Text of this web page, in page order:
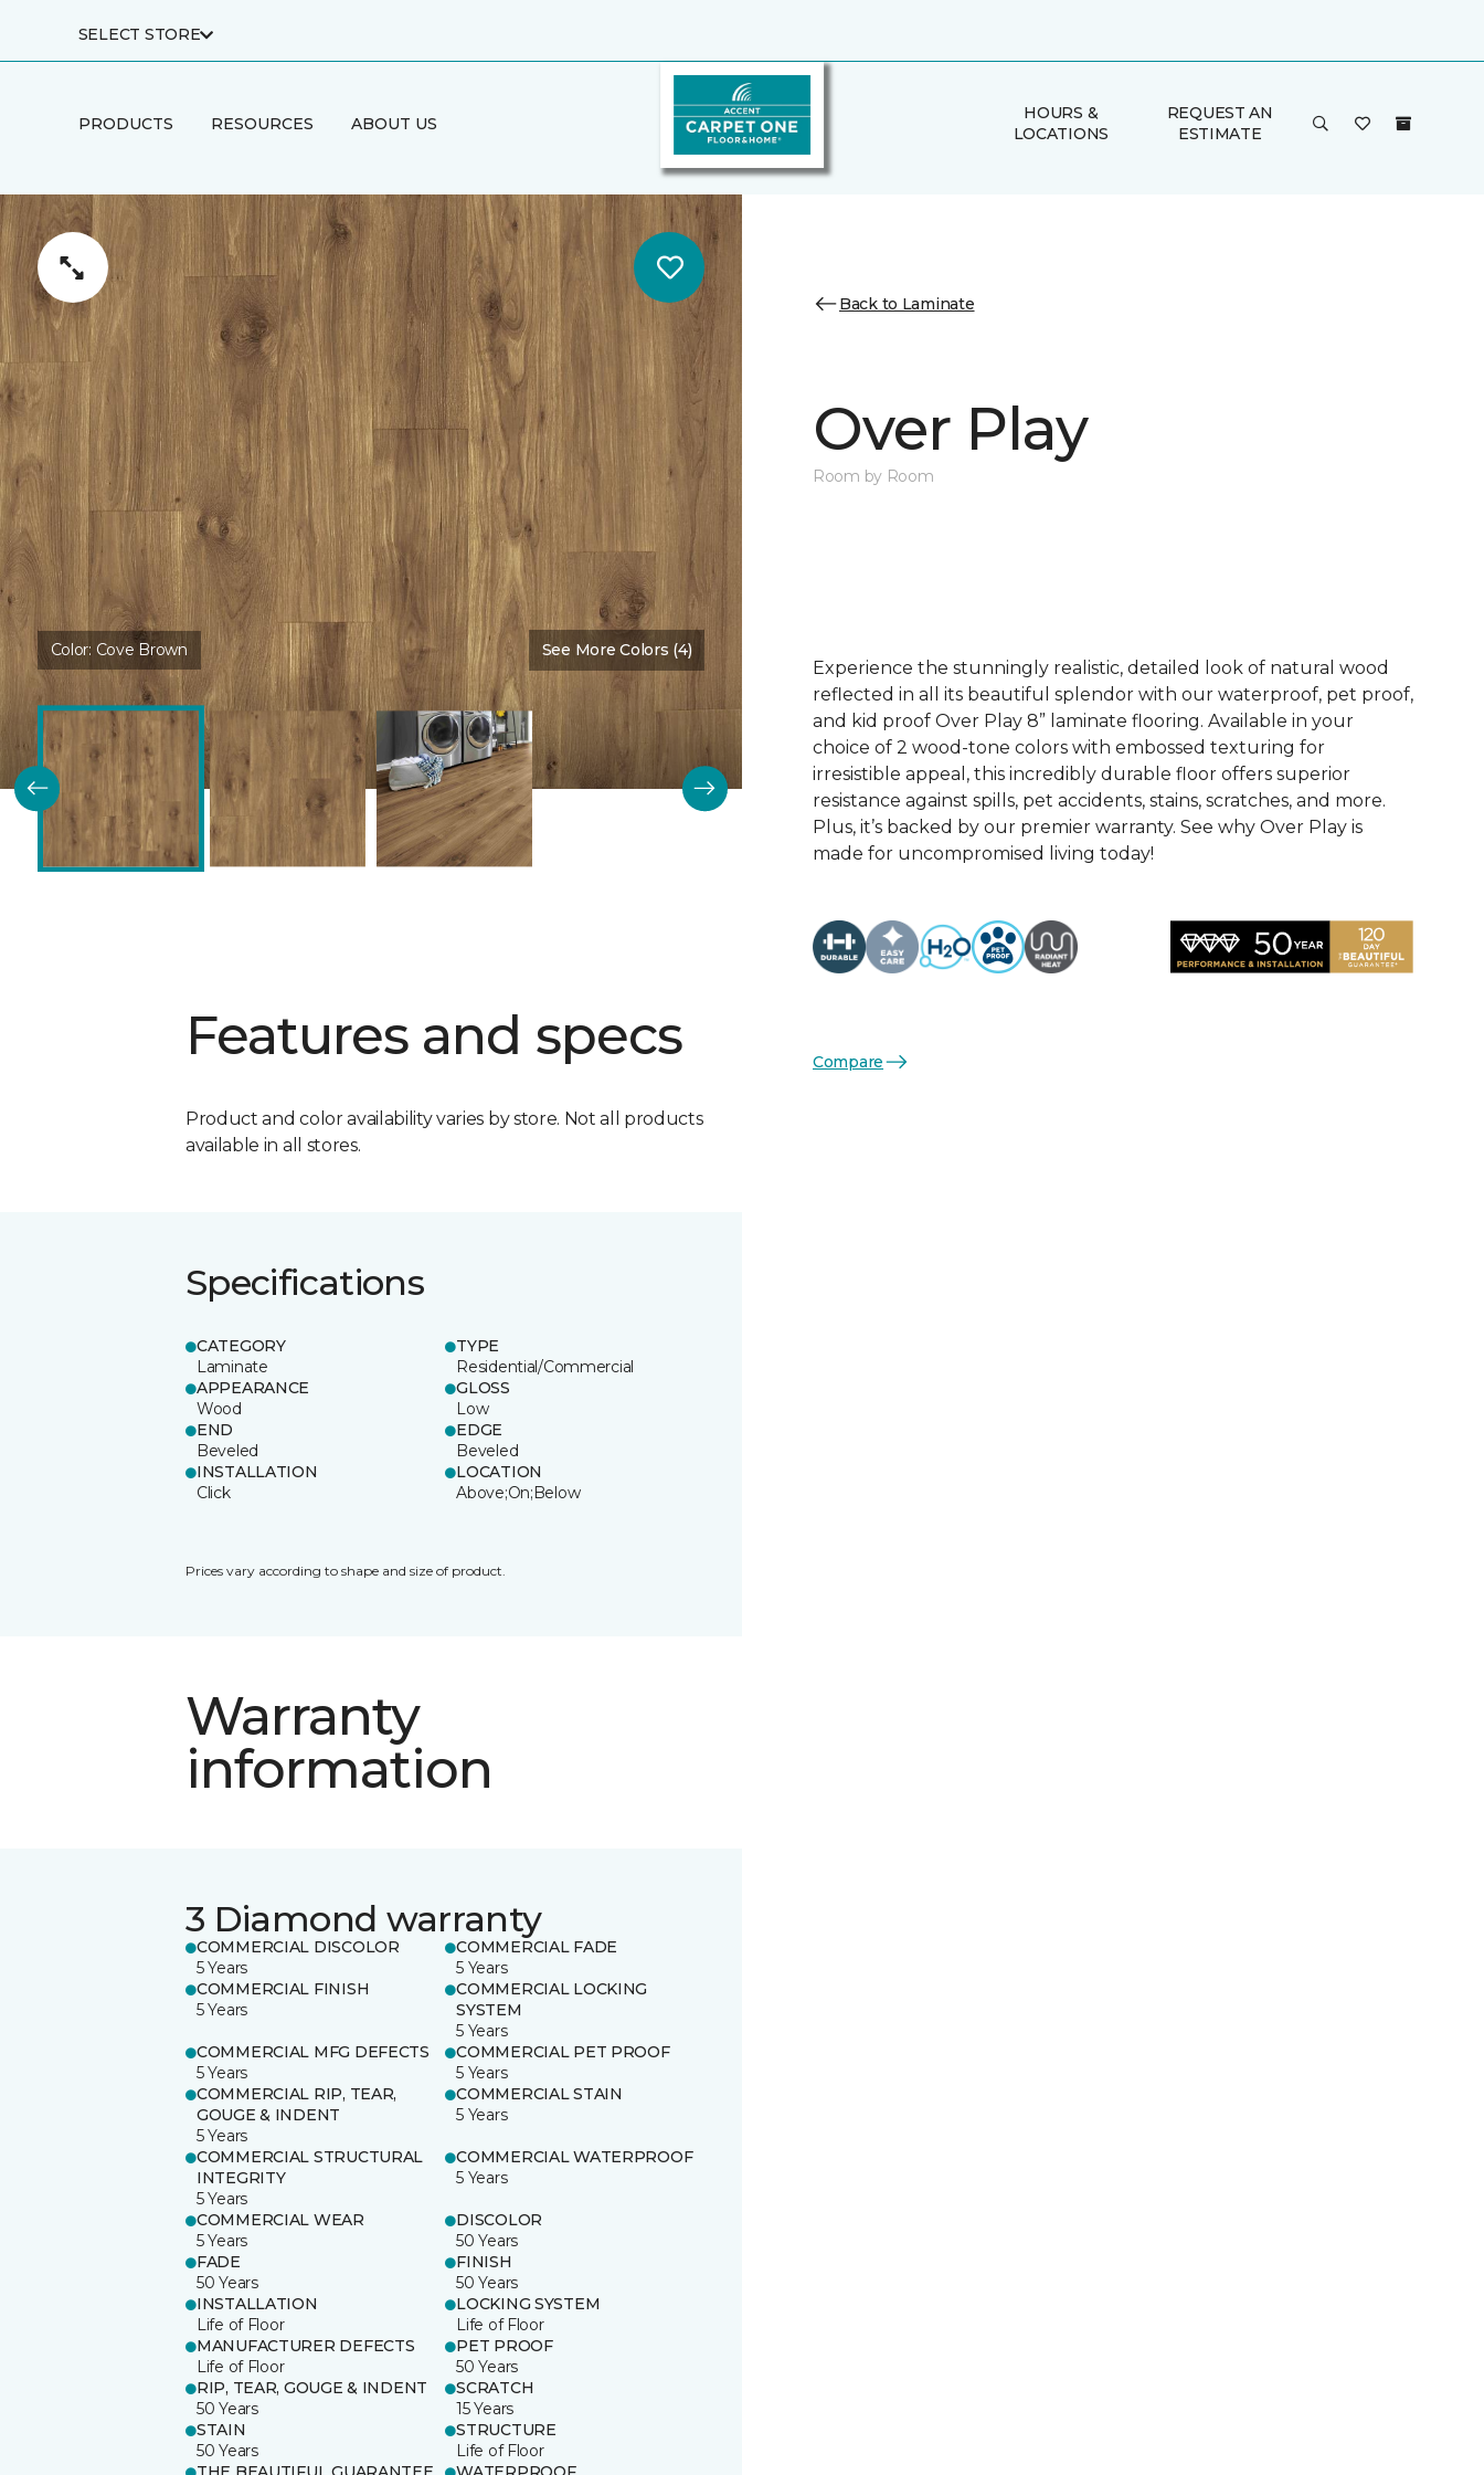
SELECT STORE
PRODUCTS RESOURCES ABOUT US
HOURS &
LOCATIONS
REQUEST AN
ESTIMATE
Color: Cove Brown See More Colors (4)
Features and specs
Product and color availability varies by store. Not all products
available in all stores.
Specifications
CATEGORY
Laminate
TYPE
Residential/Commercial
APPEARANCE
Wood
GLOSS
Low
END
Beveled
EDGE
Beveled
INSTALLATION
Click
LOCATION
Above;On;Below
Prices vary according to shape and size of product.
Warranty
information
3 Diamond warranty
COMMERCIAL DISCOLOR
5 Years
COMMERCIAL FADE
5 Years
COMMERCIAL FINISH
5 Years
COMMERCIAL LOCKING
SYSTEM
5 Years
COMMERCIAL MFG DEFECTS
5 Years
COMMERCIAL PET PROOF
5 Years
COMMERCIAL RIP, TEAR,
GOUGE & INDENT
5 Years
COMMERCIAL STAIN
5 Years
COMMERCIAL STRUCTURAL
INTEGRITY
5 Years
COMMERCIAL WATERPROOF
5 Years
COMMERCIAL WEAR
5 Years
DISCOLOR
50 Years
FADE
50 Years
FINISH
50 Years
INSTALLATION
Life of Floor
LOCKING SYSTEM
Life of Floor
MANUFACTURER DEFECTS
Life of Floor
PET PROOF
50 Years
RIP, TEAR, GOUGE & INDENT
50 Years
SCRATCH
15 Years
STAIN
50 Years
STRUCTURE
Life of Floor
Back to Laminate
Over Play
Room by Room
Experience the stunningly realistic, detailed look of natural wood
reflected in all its beautiful splendor with our waterproof, pet proof,
and kid proof Over Play 8” laminate flooring. Available in your
choice of 2 wood-tone colors with embossed texturing for
irresistible appeal, this incredibly durable floor offers superior
resistance against spills, pet accidents, stains, scratches, and more.
Plus, it’s backed by our premier warranty. See why Over Play is
made for uncompromised living today!
Compare